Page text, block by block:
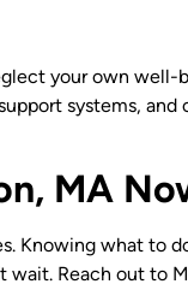
your own well-
systems, and
MA
Knowing what to
wait. Reach out to